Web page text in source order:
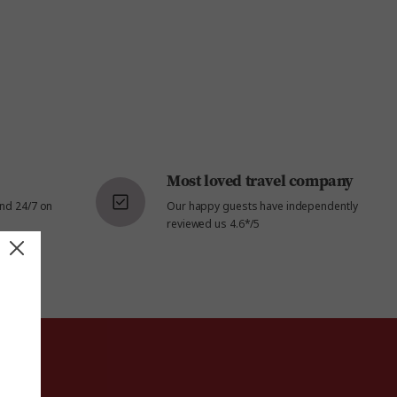
24/7 on
Most loved travel company
Our happy guests have independently
reviewed us 4.6*/5